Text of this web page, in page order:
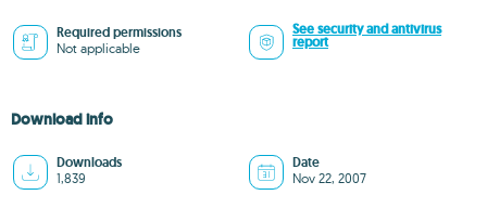
Required permissions
Not applicable
See security and antivirus
report
Download info
Downloads
1,839
Date
Nov 22, 2007